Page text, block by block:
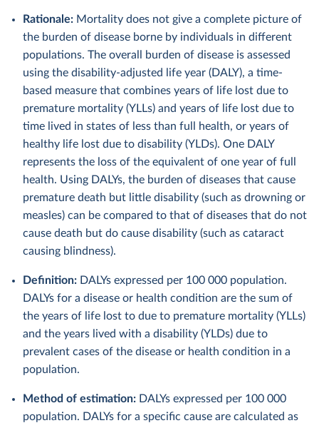
Rationale: Mortality does not give a complete picture of
the burden of disease borne by individuals in different
populations. The overall burden of disease is assessed
using the disability-adjusted life year (DALY), a time-
based measure that combines years of life lost due to
premature mortality (YLLs) and years of life lost due to
time lived in states of less than full health, or years of
healthy life lost due to disability (YLDs). One DALY
represents the loss of the equivalent of one year of full
health. Using DALYs, the burden of diseases that cause
premature death but little disability (such as drowning or
measles) can be compared to that of diseases that do not
cause death but do cause disability (such as cataract
causing blindness).
Definition: DALYs expressed per 100 000 population.
DALYs for a disease or health condition are the sum of
the years of life lost to due to premature mortality (YLLs)
and the years lived with a disability (YLDs) due to
prevalent cases of the disease or health condition in a
population.
Method of estimation: DALYs expressed per 100 000
population. DALYs for a specific cause are calculated as